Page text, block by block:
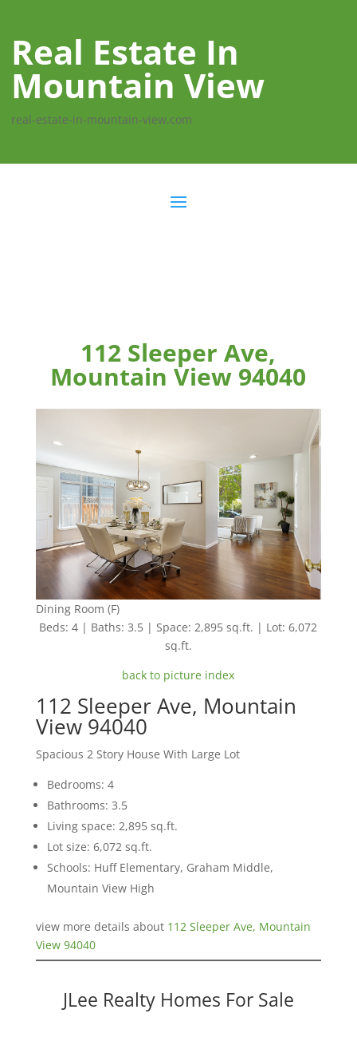
Real Estate In
Mountain View
real-estate-in-mountain-view.com
112 Sleeper Ave,
Mountain View 94040
Dining Room (F)
Beds: 4 | Baths: 3.5 | Space: 2,895 sq.ft. | Lot: 6,072
sq.ft.
back to picture index
112 Sleeper Ave, Mountain
View 94040
Spacious 2 Story House With Large Lot
Bedrooms: 4
Bathrooms: 3.5
Living space: 2,895 sq.ft.
Lot size: 6,072 sq.ft.
Schools: Huff Elementary, Graham Middle,
Mountain View High
view more details about 112 Sleeper Ave, Mountain
View 94040
JLee Realty Homes For Sale